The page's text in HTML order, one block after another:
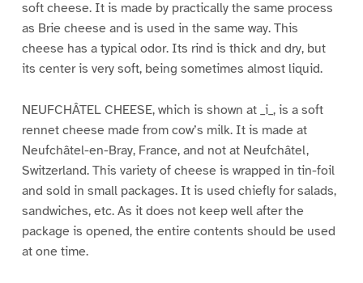
soft cheese. It is made by practically the same process
as Brie cheese and is used in the same way. This
cheese has a typical odor. Its rind is thick and dry, but
its center is very soft, being sometimes almost liquid.
NEUFCHÂTEL CHEESE, which is shown at _i_, is a soft
rennet cheese made from cow’s milk. It is made at
Neufchâtel-en-Bray, France, and not at Neufchâtel,
Switzerland. This variety of cheese is wrapped in tin-foil
and sold in small packages. It is used chiefly for salads,
sandwiches, etc. As it does not keep well after the
package is opened, the entire contents should be used
at one time.